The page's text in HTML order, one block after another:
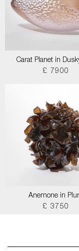
Carat Planet in
£ 7900
Anemone in
£ 3750